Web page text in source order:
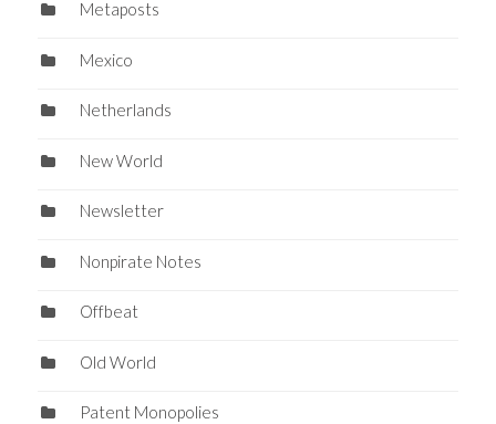
Metaposts
Mexico
Netherlands
New World
Newsletter
Nonpirate Notes
Offbeat
Old World
Patent Monopolies